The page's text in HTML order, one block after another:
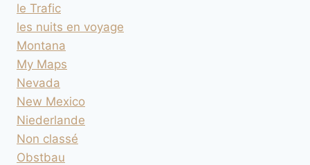
le Trafic
les nuits en voyage
Montana
My Maps
Nevada
New Mexico
Niederlande
Non classé
Obstbau